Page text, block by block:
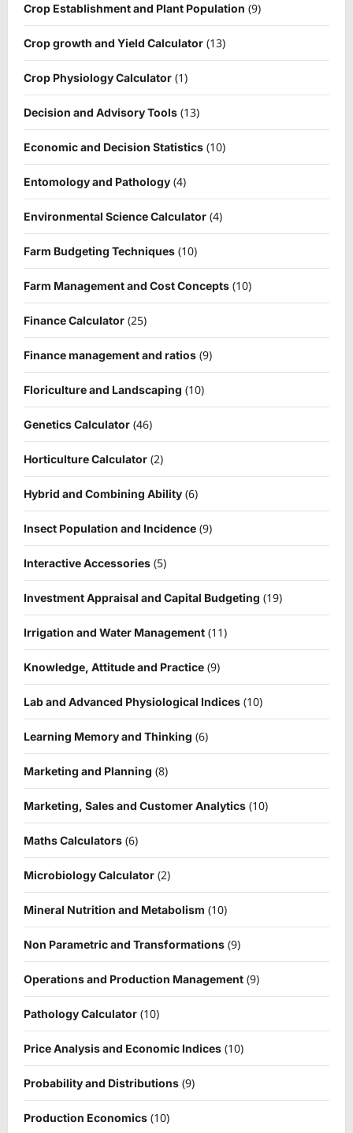
Crop Establishment and Plant Population (9)
Crop growth and Yield Calculator (13)
Crop Physiology Calculator (1)
Decision and Advisory Tools (13)
Economic and Decision Statistics (10)
Entomology and Pathology (4)
Environmental Science Calculator (4)
Farm Budgeting Techniques (10)
Farm Management and Cost Concepts (10)
Finance Calculator (25)
Finance management and ratios (9)
Floriculture and Landscaping (10)
Genetics Calculator (46)
Horticulture Calculator (2)
Hybrid and Combining Ability (6)
Insect Population and Incidence (9)
Interactive Accessories (5)
Investment Appraisal and Capital Budgeting (19)
Irrigation and Water Management (11)
Knowledge, Attitude and Practice (9)
Lab and Advanced Physiological Indices (10)
Learning Memory and Thinking (6)
Marketing and Planning (8)
Marketing, Sales and Customer Analytics (10)
Maths Calculators (6)
Microbiology Calculator (2)
Mineral Nutrition and Metabolism (10)
Non Parametric and Transformations (9)
Operations and Production Management (9)
Pathology Calculator (10)
Price Analysis and Economic Indices (10)
Probability and Distributions (9)
Production Economics (10)